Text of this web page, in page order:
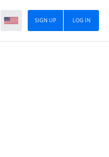
LOG IN
SIGN UP